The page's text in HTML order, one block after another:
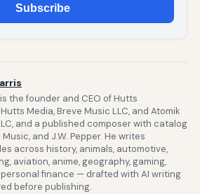
Subscribe
the founder and CEO of Hutts
Media, Breve Music LLC, and Atomik
and a published composer with catalog
and J.W. Pepper. He writes
across history, animals, automotive,
aviation, anime, geography, gaming,
finance — drafted with AI writing
before publishing.